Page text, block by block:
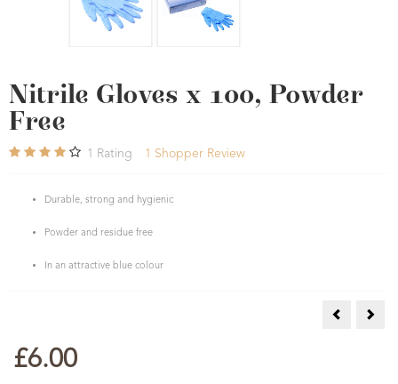
Nitrile Gloves x 100, Powder
Free
1 Rating 1 Shopper Review
Durable, strong and hygienic
Powder and residue free
In an attractive blue colour
Eco-
£6.00